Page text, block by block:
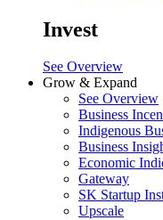
Invest
See Overview
Grow & Expand
See Overview
Business
Indigenous
Business
Economic
Gateway
SK Startup
Upscale